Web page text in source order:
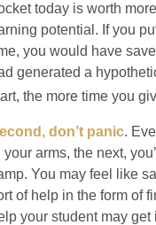
today is worth
potential. If you
you would have
generated a
the more time you
don’t panic.
your arms, the next,
You may feel like
of help in the form of
your student may